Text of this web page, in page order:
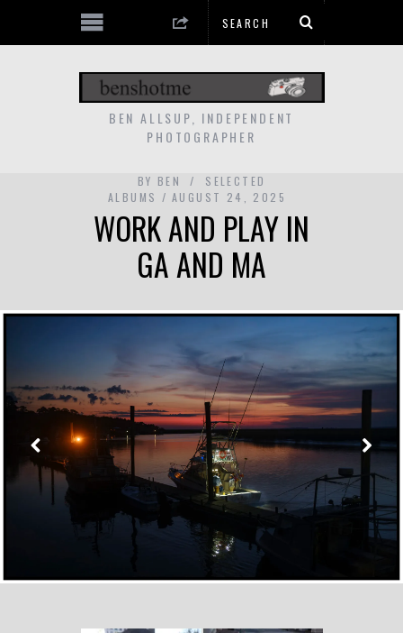
BEN ALLSUP, INDEPENDENT
PHOTOGRAPHER
BY BEN
SELECTED
ALBUMS
AUGUST 24, 2025
WORK AND PLAY IN
GA AND MA